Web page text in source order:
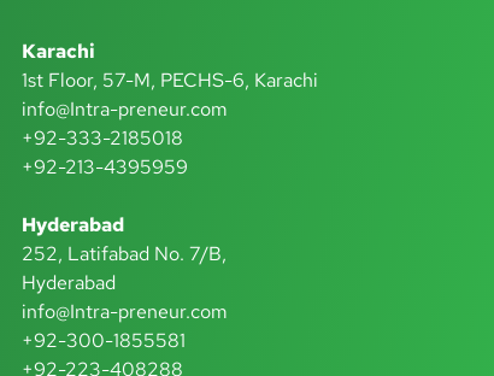
Karachi
1st Floor, 57-M, PECHS-6, Karachi
info@Intra-preneur.com
+92-333-2185018
+92-213-4395959
Hyderabad
252, Latifabad No. 7/B,
Hyderabad
info@Intra-preneur.com
+92-300-1855581
+92-223-408288